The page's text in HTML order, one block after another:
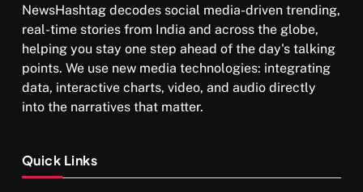
NewsHashtag decodes social media-driven trending,
real-time stories from India and across the globe,
helping you stay one step ahead of the day's talking
points. We use new media technologies: integrating
data, interactive charts, video, and audio directly
into the narratives that matter.
Quick Links